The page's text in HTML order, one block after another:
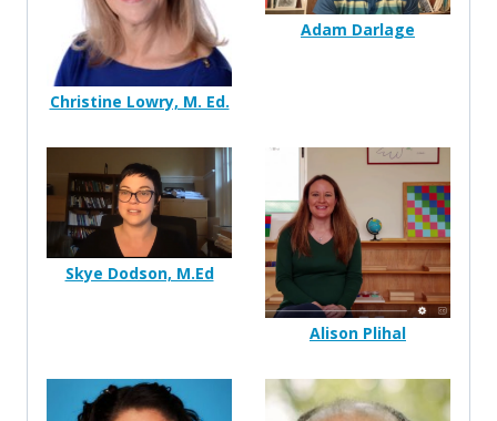
Christine Lowry, M. Ed.
Adam Darlage
Skye Dodson, M.Ed
Alison Plihal